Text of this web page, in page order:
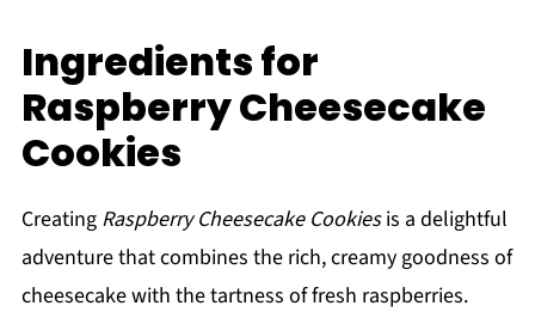
Ingredients for
Raspberry Cheesecake
Cookies
Creating Raspberry Cheesecake Cookiesis a delightful
adventure that combines the rich, creamy goodness of
cheesecake with the tartness of fresh raspberries.